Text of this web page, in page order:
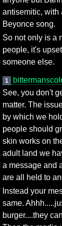
antisemitic, with
Beyonce song.
So not only is a
people, it's
someone else.
1
See, you don't
matter. The
by which we
people should
skin works on
adult land we
a message and
are all held to
Instead your
same.
burger....they